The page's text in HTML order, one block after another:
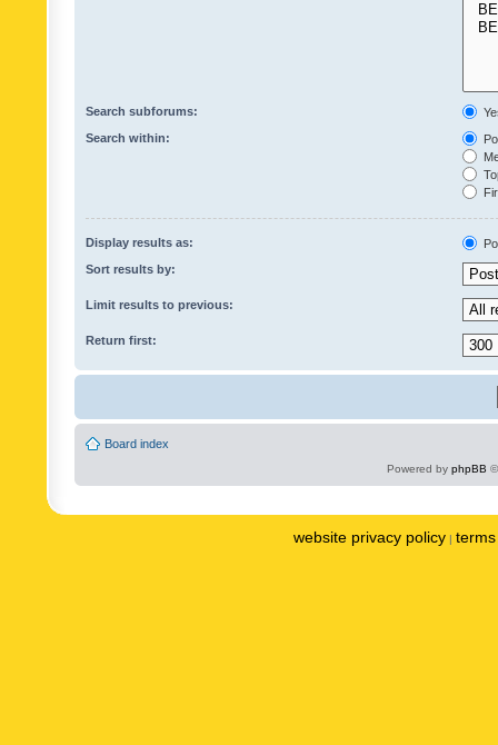
Search subforums:
Search within:
Display results as:
Sort results by:
Limit results to previous:
Return first:
Board index
Powered by phpBB
website privacy policy |